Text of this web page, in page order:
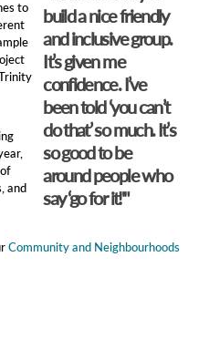
build a nice friendly
and inclusive group.
It’s given me
confidence. I’ve
been told ‘you can’t
do that’ so much. It’s
so good to be
around people who
say ‘go for it!'"
to
and
Community and Neighbourhoods